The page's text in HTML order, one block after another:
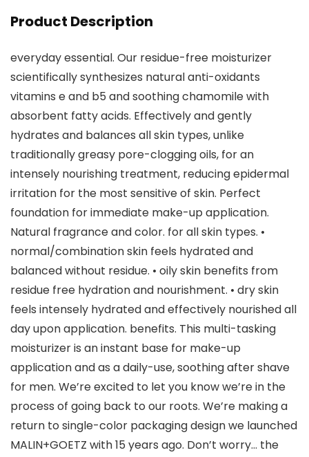
Product Description
everyday essential. Our residue-free moisturizer
scientifically synthesizes natural anti-oxidants
vitamins e and b5 and soothing chamomile with
absorbent fatty acids. Effectively and gently
hydrates and balances all skin types, unlike
traditionally greasy pore-clogging oils, for an
intensely nourishing treatment, reducing epidermal
irritation for the most sensitive of skin. Perfect
foundation for immediate make-up application.
Natural fragrance and color. for all skin types. •
normal/combination skin feels hydrated and
balanced without residue. • oily skin benefits from
residue free hydration and nourishment. • dry skin
feels intensely hydrated and effectively nourished all
day upon application. benefits. This multi-tasking
moisturizer is an instant base for make-up
application and as a daily-use, soothing after shave
for men. We’re excited to let you know we’re in the
process of going back to our roots. We’re making a
return to single-color packaging design we launched
MALIN+GOETZ with 15 years ago. Don’t worry… the